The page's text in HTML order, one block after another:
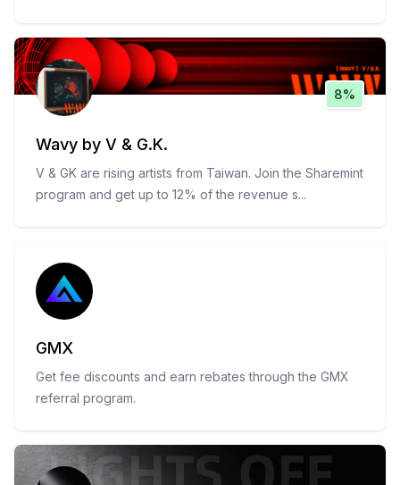
8%
Wavy by V & G.K.
V & GK are rising artists from Taiwan. Join the Sharemint
program and get up to 12% of the revenue s...
GMX
Get fee discounts and earn rebates through the GMX
referral program.